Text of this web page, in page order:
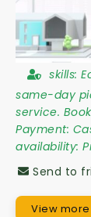
skills:
same-day
service.
Payment:
availability:
Send to
View more